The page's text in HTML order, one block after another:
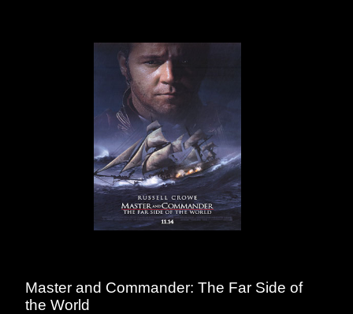
Master and Commander: The Far Side of
the World